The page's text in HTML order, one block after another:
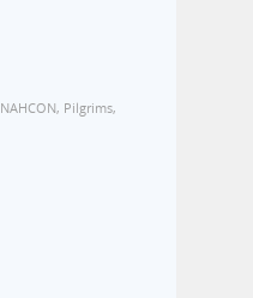
NAHCON, Pilgrims,